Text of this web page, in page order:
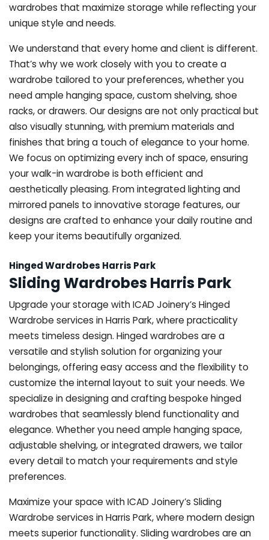
wardrobes that maximize storage while reflecting your
unique style and needs.
We understand that every home and client is different.
That’s why we work closely with you to create a
wardrobe tailored to your preferences, whether you
need ample hanging space, custom shelving, shoe
racks, or drawers. Our designs are not only practical but
also visually stunning, with premium materials and
finishes that bring a touch of elegance to your home.
We focus on optimizing every inch of space, ensuring
your walk-in wardrobe is both efficient and
aesthetically pleasing. From integrated lighting and
mirrored panels to innovative storage features, our
designs are crafted to enhance your daily routine and
keep your items beautifully organized.
Hinged Wardrobes Harris Park
Sliding Wardrobes Harris Park
Upgrade your storage with ICAD Joinery’s Hinged
Wardrobe services in Harris Park, where practicality
meets timeless design. Hinged wardrobes are a
versatile and stylish solution for organizing your
belongings, offering easy access and the flexibility to
customize the internal layout to suit your needs. We
specialize in designing and crafting bespoke hinged
wardrobes that seamlessly blend functionality and
elegance. Whether you need ample hanging space,
adjustable shelving, or integrated drawers, we tailor
every detail to match your requirements and style
preferences.
Maximize your space with ICAD Joinery’s Sliding
Wardrobe services in Harris Park, where modern design
meets superior functionality. Sliding wardrobes are an